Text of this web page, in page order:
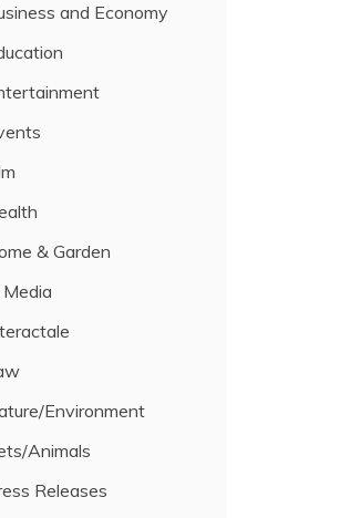
and Economy
& Garden
Media
Environment
Animals
Releases